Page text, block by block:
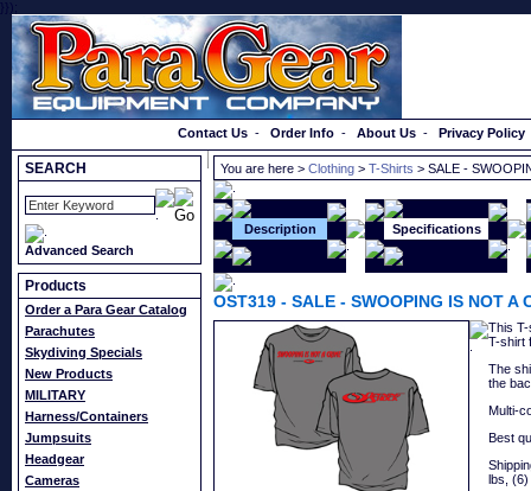
}});
Contact Us - Order Info - About Us - Privacy Policy
SEARCH
Advanced Search
Products
Order a Para Gear Catalog
Parachutes
Skydiving Specials
New Products
MILITARY
Harness/Containers
Jumpsuits
Headgear
Cameras
You are here > Clothing > T-Shirts > SALE -
Description Specifications
OST319 - SALE - SWOOPING IS NOT A
This
T-shirt
The
the
Multi-
Best
lbs, (6)